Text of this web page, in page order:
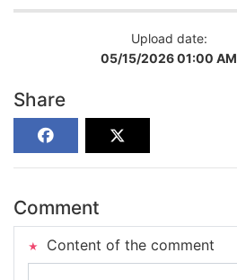
Upload date:
05/15/2026 01:00 AM
Share
Comment
Content of the comment